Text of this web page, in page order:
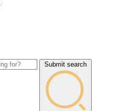
Submit search